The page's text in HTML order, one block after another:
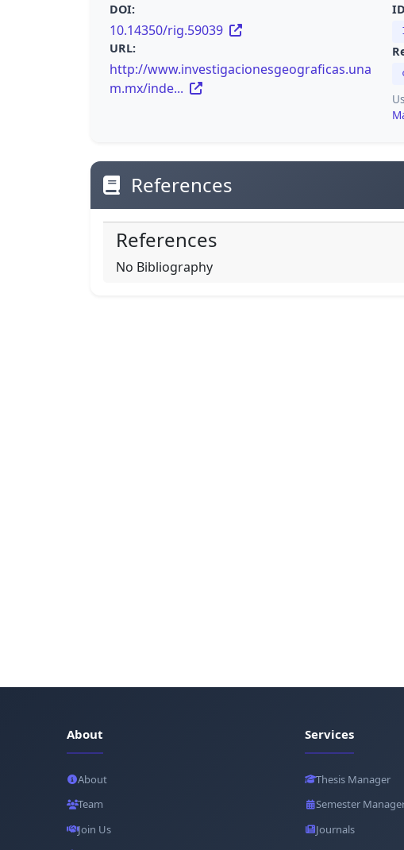
DOI:
10.14350/rig.59039
URL:
http://www.investigacionesgeograficas.una
m.mx/inde...
References
References
No Bibliography
About
About
Team
Join Us
Services
Thesis Manager
Semester
Journals